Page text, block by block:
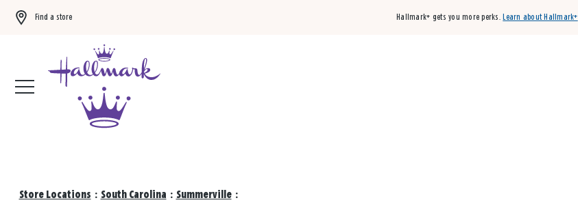
Find a store Hallmark+ gets you more perks. Learn about Hallmark+
Store Locations : South Carolina : Summerville :